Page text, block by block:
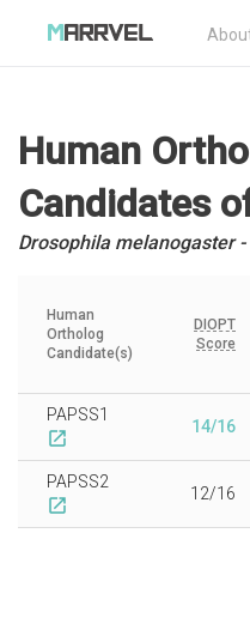
Human
Candidates
Drosophila melanogaster
Human
Ortholog
Candidate(s)
DIOPT
Score
PAPSS1
open_in_new
14/16
PAPSS2
open_in_new
12/16